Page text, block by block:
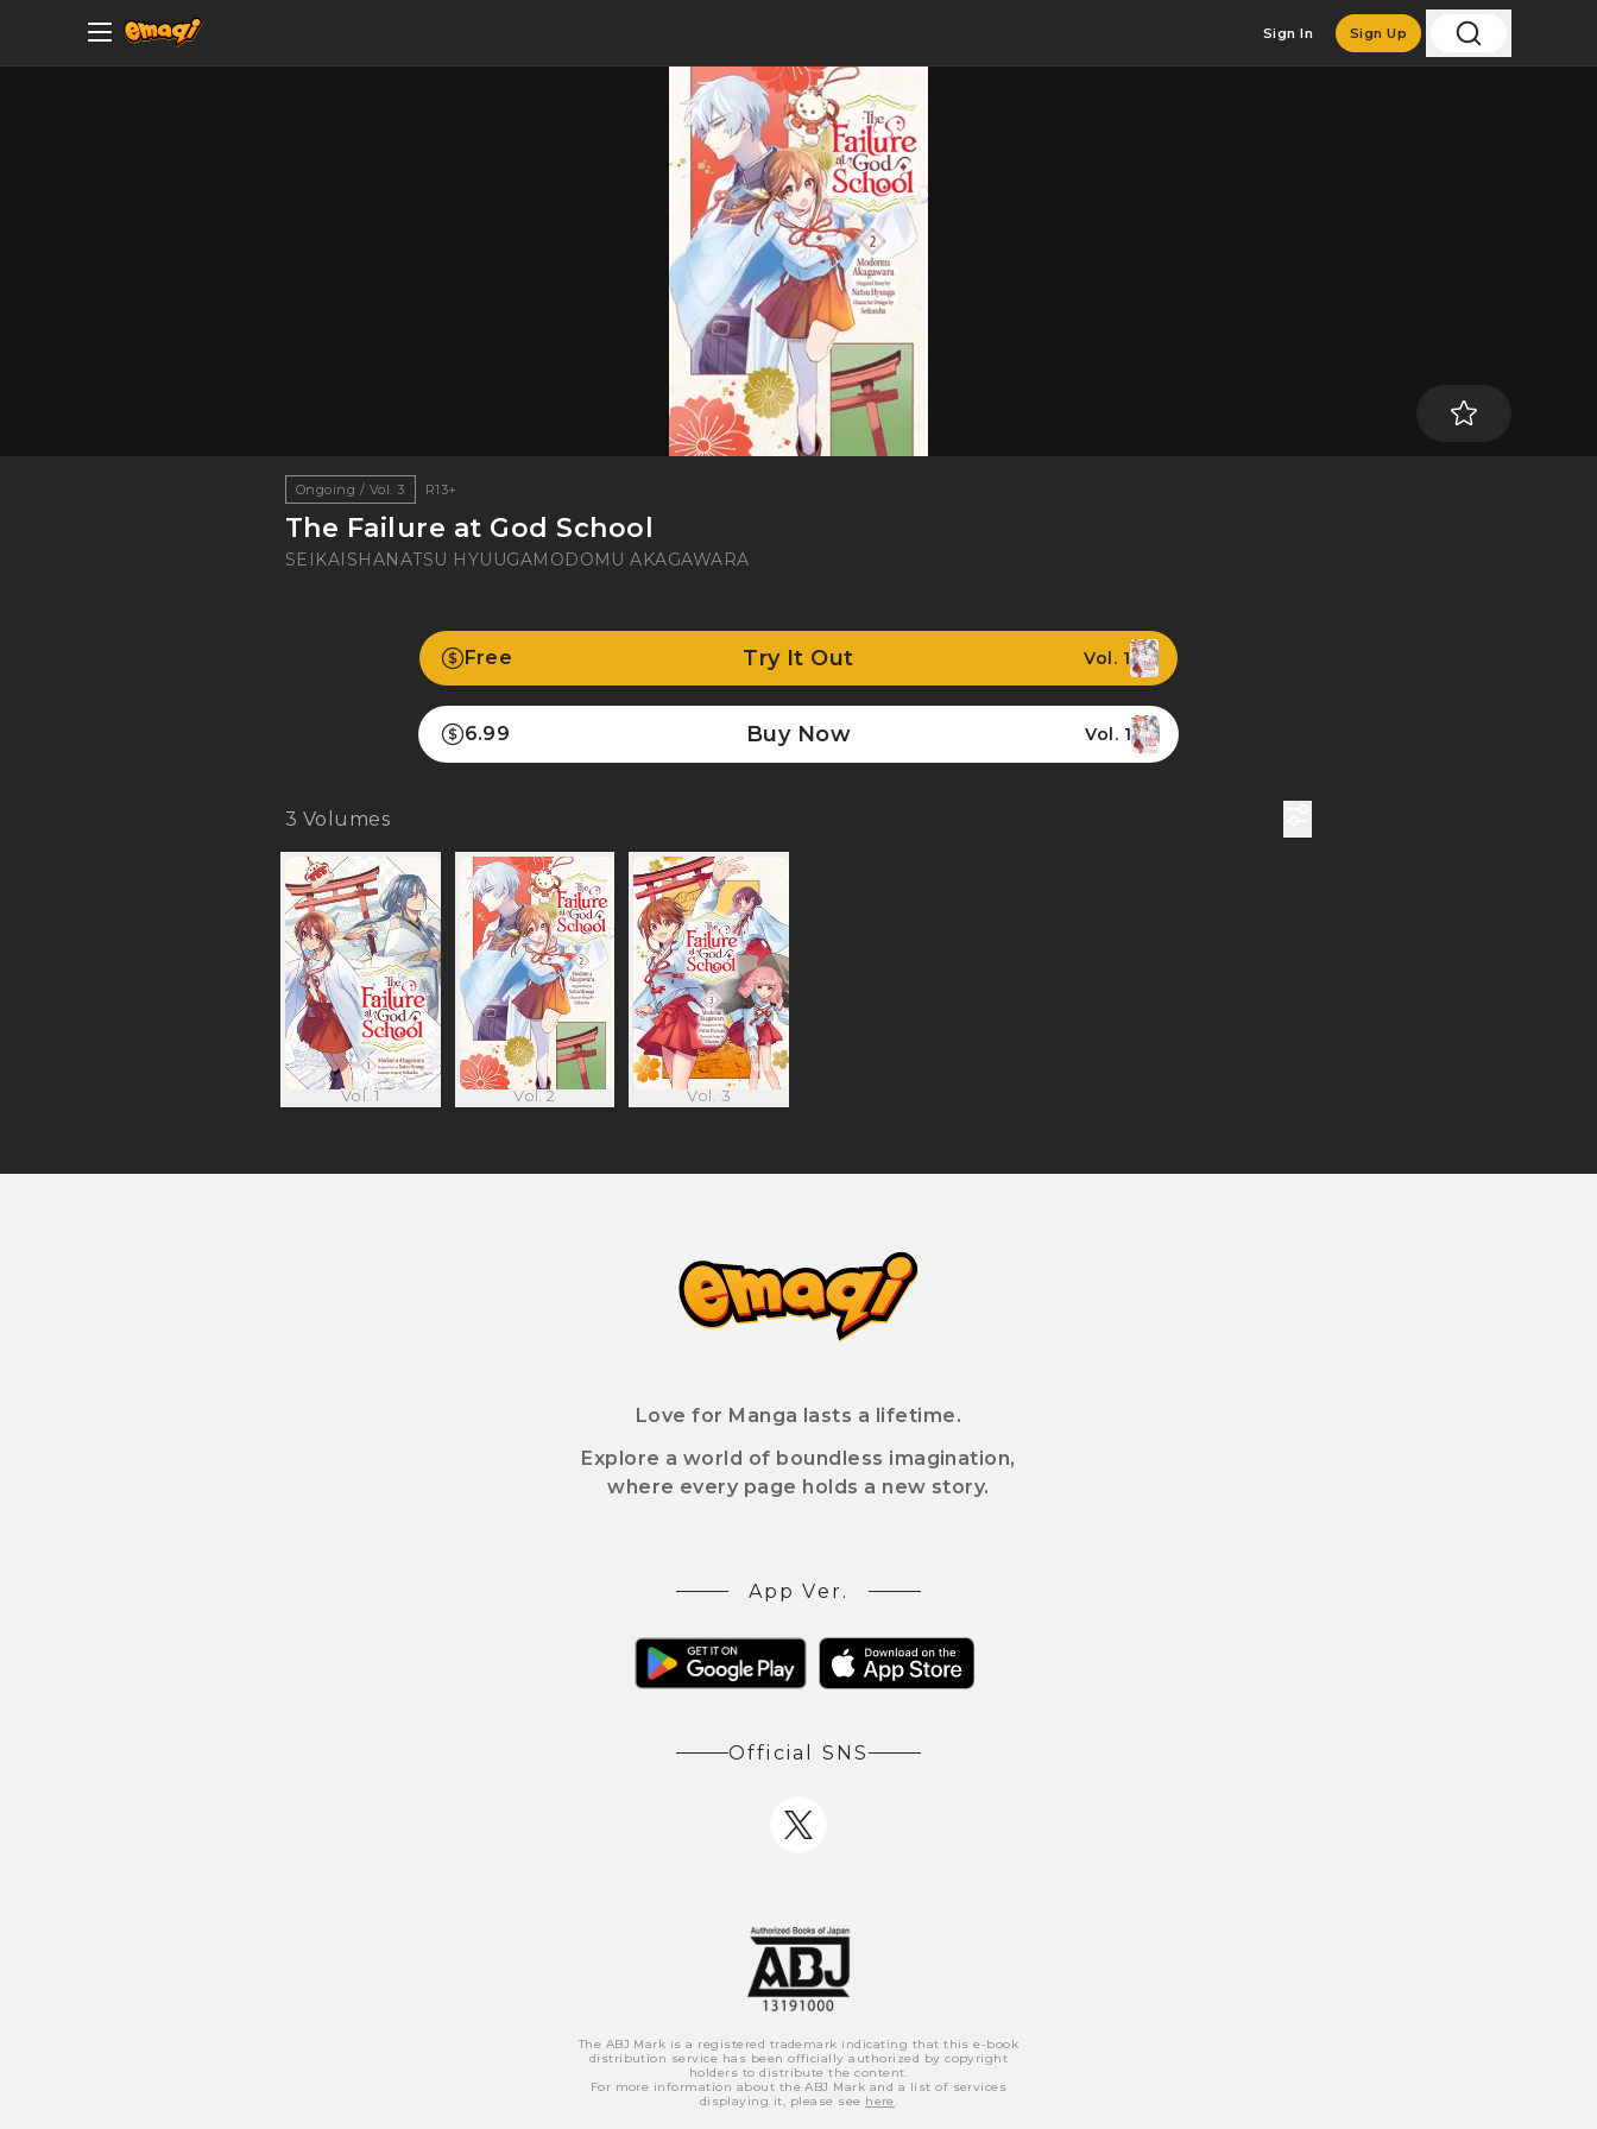
Sign In Sign Up
Ongoing / Vol. 3 R13+
The Failure at God School
SEIKAISHANATSU HYUUGAMODOMU AKAGAWARA
Free Try It Out Vol. 1
6.99 Buy Now Vol. 1
3 Volumes
Vol. 1 Vol. 2 Vol. 3
Love for Manga lasts a lifetime.
Explore a world of boundless imagination,
where every page holds a new story.
App Ver.
Official SNS
The ABJ Mark is a registered trademark indicating that this e-book
distribution service has been officially authorized by copyright
holders to distribute the content.
For more information about the ABJ Mark and a list of services
displaying it, please see here.